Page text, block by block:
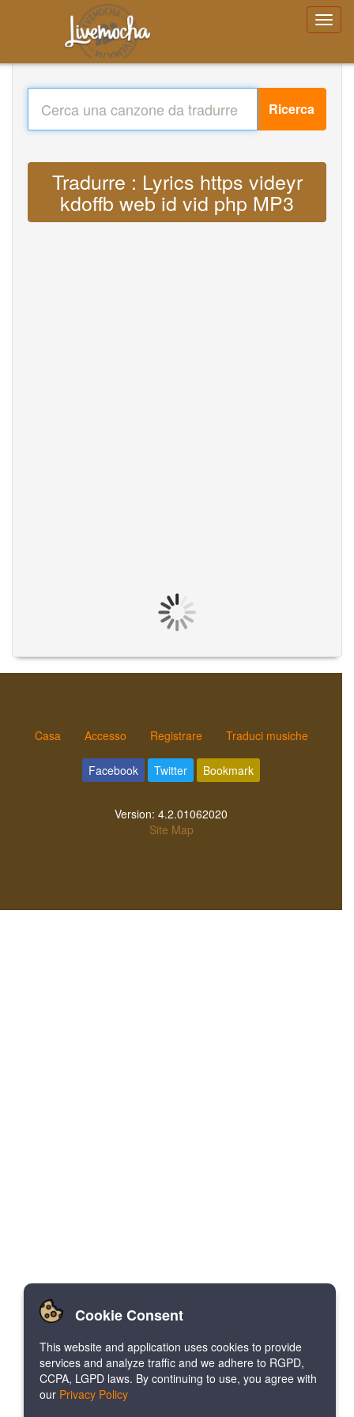
Ricerca
Tradurre : Lyrics https videyr
kdoffb web id vid php MP3
Casa Accesso Registrare Traduci musiche
Facebook Twitter Bookmark
Version: 4.2.01062020
Site Map
Cookie Consent
This website and application uses cookies to provide
services and analyze traffic and we adhere to RGPD,
CCPA, LGPD laws. By continuing to use, you agree with
our Privacy Policy